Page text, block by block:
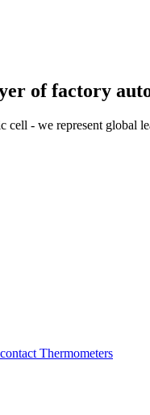
of factory
- we represent global
Thermometers